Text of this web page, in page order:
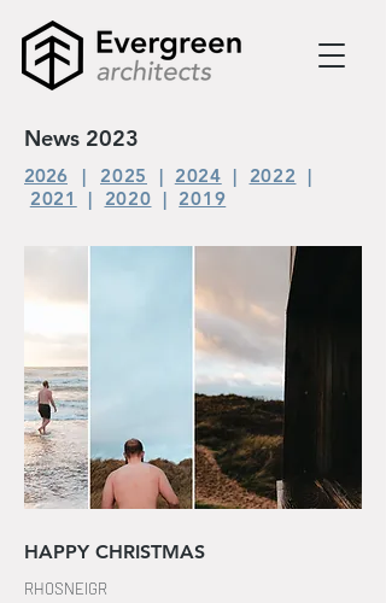
News 2023
2026 | 2025 | 2024 | 2022 |
2021
| 2020 | 2019
HAPPY CHRISTMAS
RHOSNEIGR